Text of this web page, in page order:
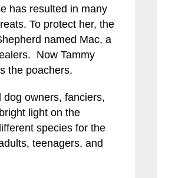
has resulted in many
To protect her, the
named Mac, a
Now Tammy
the poachers.
owners, fanciers,
light on the
species for the
teenagers, and